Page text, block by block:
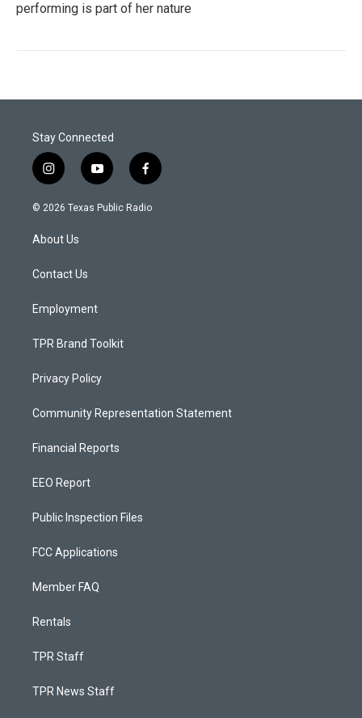
performing is part of her nature
Stay Connected
i
n
s
a
g
a
y
o
u
f
a
c
© 2026 Texas Public Radio
About Us
Contact Us
Employment
TPR Brand Toolkit
Privacy Policy
Community Representation Statement
Financial Reports
EEO Report
Public Inspection Files
FCC Applications
Member FAQ
Rentals
TPR Staff
TPR News Staff